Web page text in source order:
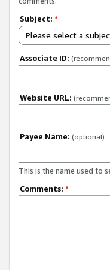
Subject: *
Please select a
Associate ID:
Website URL:
Payee Name: (optional)
This is the name used to
Comments: *